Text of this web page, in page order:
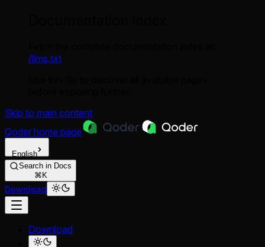
/llms.txt
Skip to main content
Qoder home page
English
Search in Docs
⌘K
Download
Download